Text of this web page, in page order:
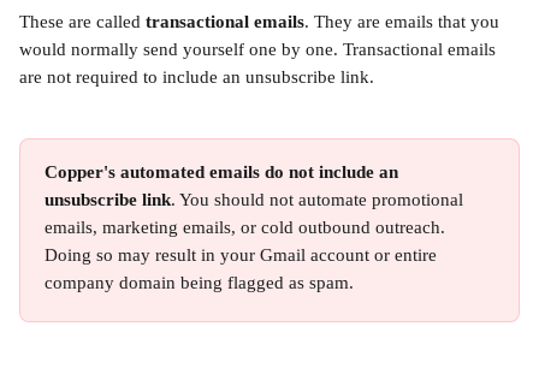
These are called transactional emails. They are emails that you
would normally send yourself one by one. Transactional emails
are not required to include an unsubscribe link.
Copper's automated emails do not include an
unsubscribe link. You should not automate promotional
emails, marketing emails, or cold outbound outreach.
Doing so may result in your Gmail account or entire
company domain being flagged as spam.